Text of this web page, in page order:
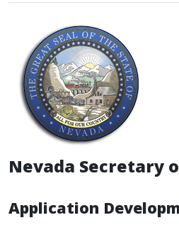
Nevada Secretary
Application